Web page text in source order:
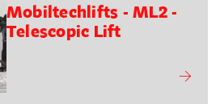
Mobiltechlifts - ML2 -
Telescopic Lift